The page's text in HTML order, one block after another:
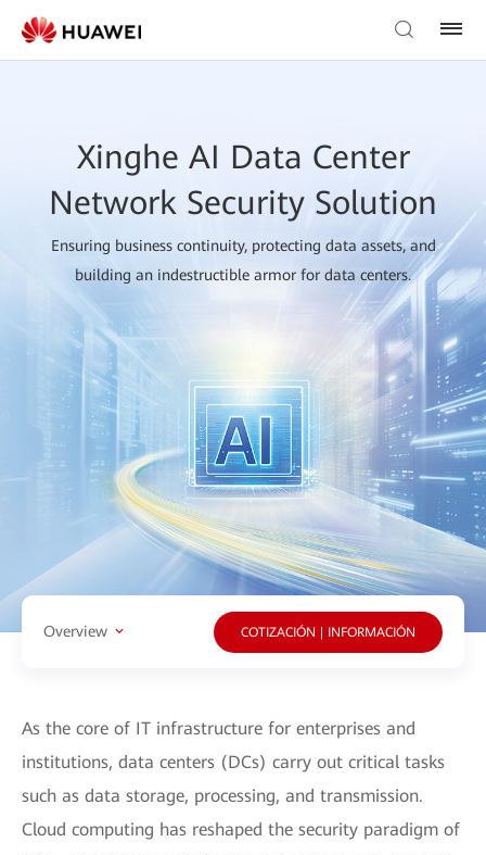
Xinghe AI Data Center
Network Security Solution
Ensuring business continuity, protecting data assets, and
building an indestructible armor for data centers.
Overview COTIZACIÓN | INFORMACIÓN
As the core of IT infrastructure for enterprises and
institutions, data centers (DCs) carry out critical tasks
such as data storage, processing, and transmission.
Cloud computing has reshaped the security paradigm of